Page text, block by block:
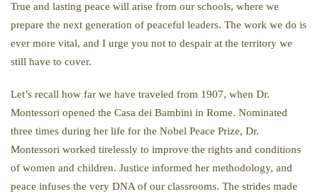
True and lasting peace will arise from our schools, where we
prepare the next generation of peaceful leaders. The work we do is
ever more vital, and I urge you not to despair at the territory we
still have to cover.
Let’s recall how far we have traveled from 1907, when Dr.
Montessori opened the Casa dei Bambini in Rome. Nominated
three times during her life for the Nobel Peace Prize, Dr.
Montessori worked tirelessly to improve the rights and conditions
of women and children. Justice informed her methodology, and
peace infuses the very DNA of our classrooms. The strides made